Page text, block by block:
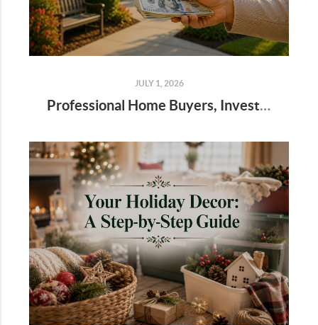
JULY 1, 2026
Professional Home Buyers, Investors, and Cash Offers